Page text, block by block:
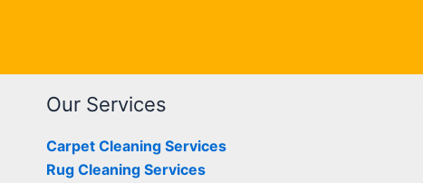
Our Services
Carpet Cleaning Services
Rug Cleaning Services